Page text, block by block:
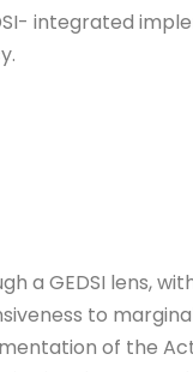
integrated
a GEDSI lens,
to
of the